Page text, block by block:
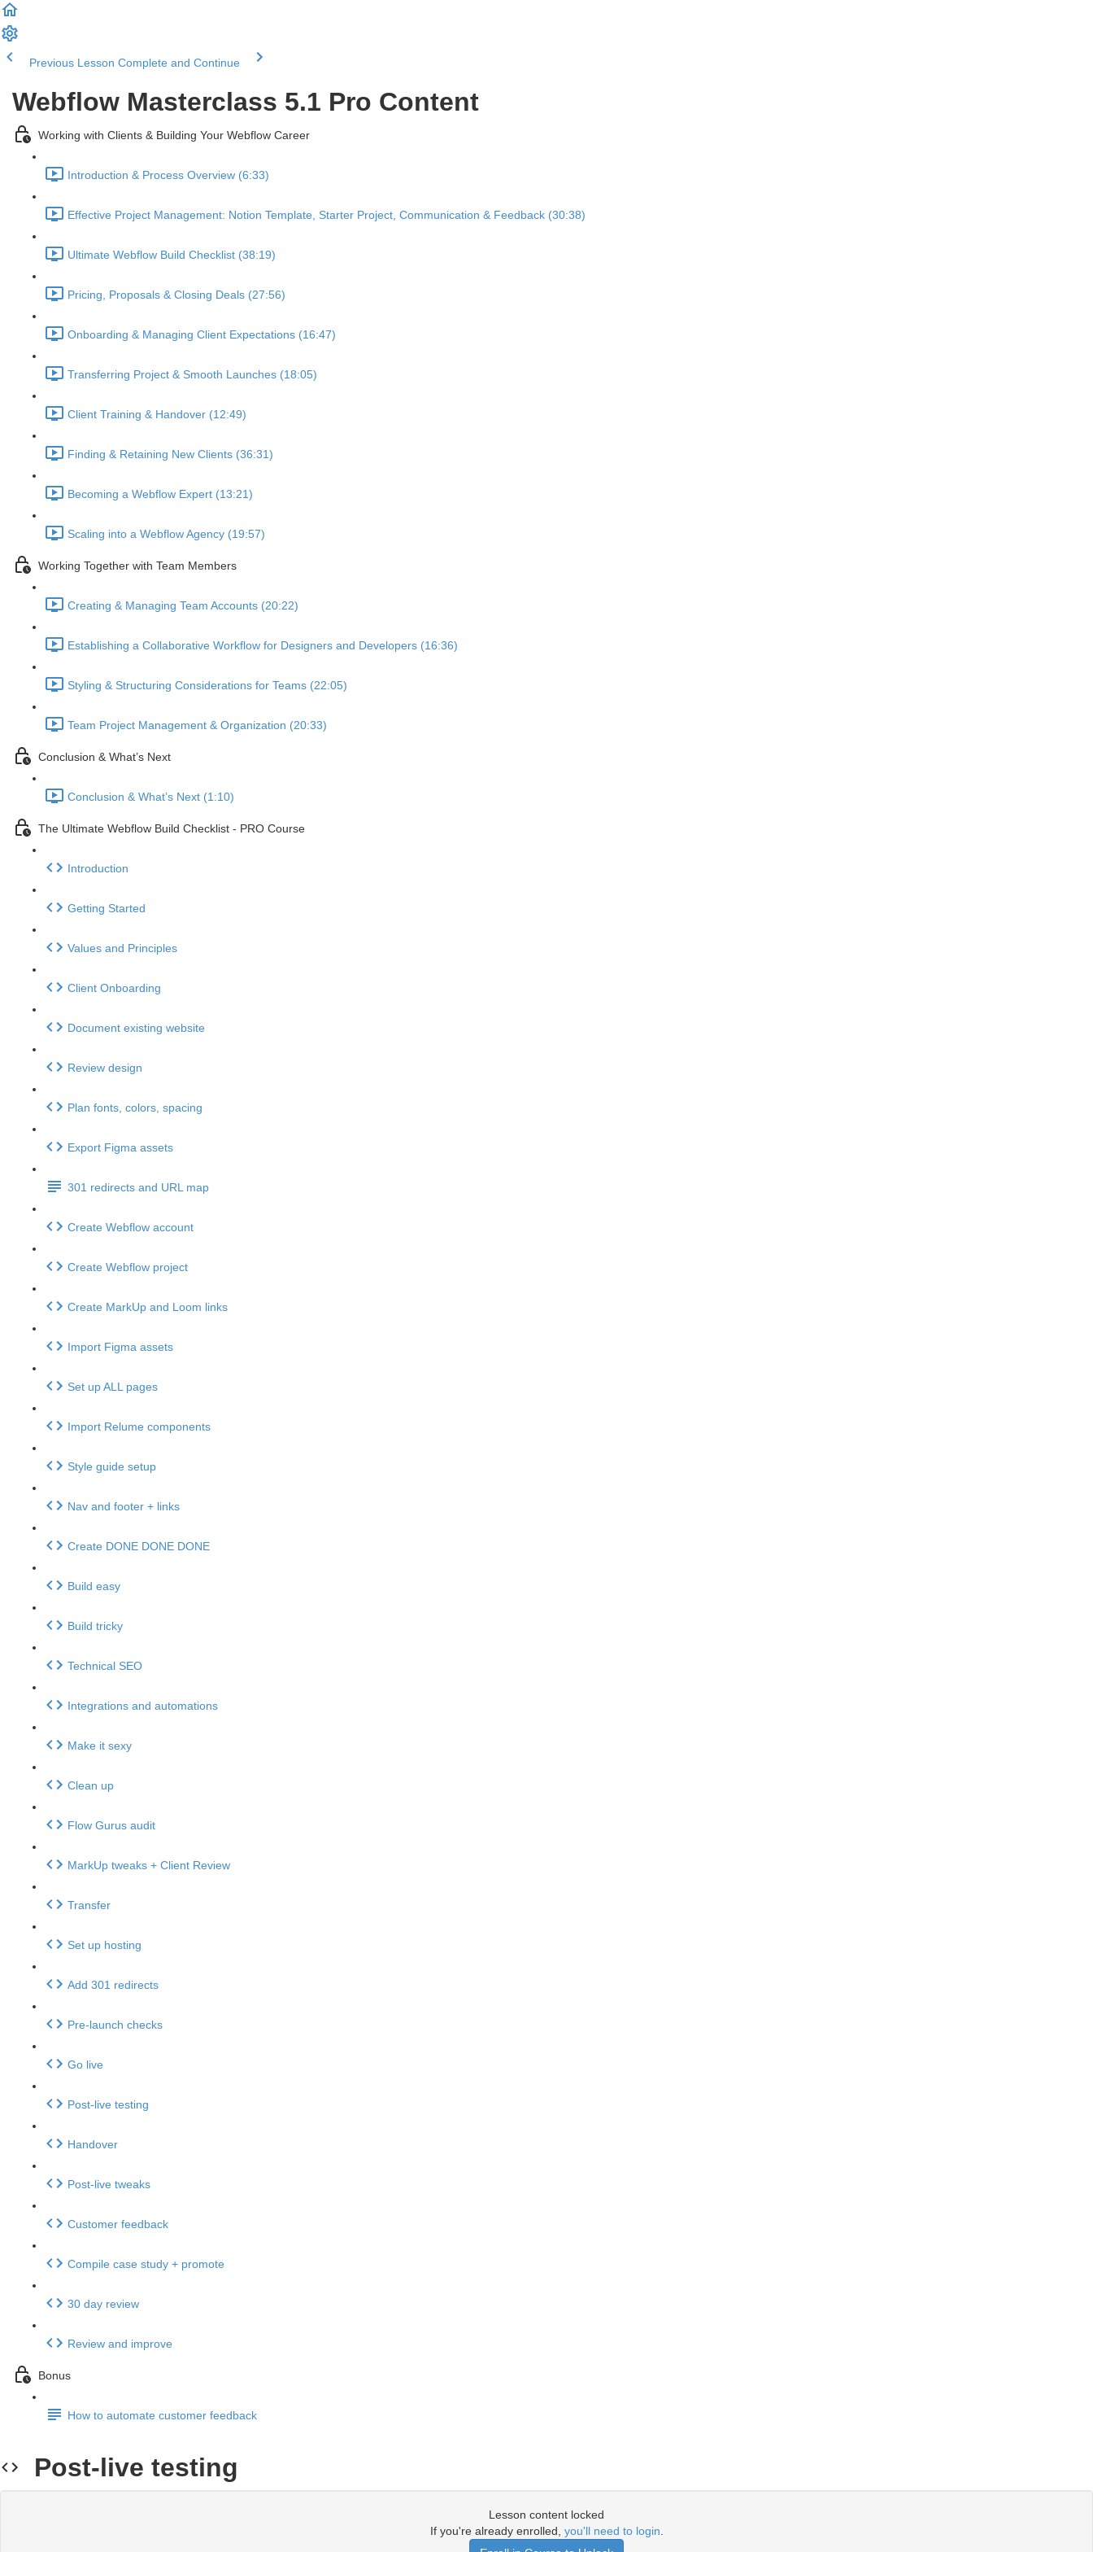
Previous Lesson Complete and Continue
Webflow Masterclass 5.1 Pro Content
Working with Clients & Building Your Webflow Career
Introduction & Process Overview (6:33)
Effective Project Management: Notion Template, Starter Project, Communication & Feedback (30:38)
Ultimate Webflow Build Checklist (38:19)
Pricing, Proposals & Closing Deals (27:56)
Onboarding & Managing Client Expectations (16:47)
Transferring Project & Smooth Launches (18:05)
Client Training & Handover (12:49)
Finding & Retaining New Clients (36:31)
Becoming a Webflow Expert (13:21)
Scaling into a Webflow Agency (19:57)
Working Together with Team Members
Creating & Managing Team Accounts (20:22)
Establishing a Collaborative Workflow for Designers and Developers (16:36)
Styling & Structuring Considerations for Teams (22:05)
Team Project Management & Organization (20:33)
Conclusion & What’s Next
Conclusion & What’s Next (1:10)
The Ultimate Webflow Build Checklist - PRO Course
Introduction
Getting Started
Values and Principles
Client Onboarding
Document existing website
Review design
Plan fonts, colors, spacing
Export Figma assets
301 redirects and URL map
Create Webflow account
Create Webflow project
Create MarkUp and Loom links
Import Figma assets
Set up ALL pages
Import Relume components
Style guide setup
Nav and footer + links
Create DONE DONE DONE
Build easy
Build tricky
Technical SEO
Integrations and automations
Make it sexy
Clean up
Flow Gurus audit
MarkUp tweaks + Client Review
Transfer
Set up hosting
Add 301 redirects
Pre-launch checks
Go live
Post-live testing
Handover
Post-live tweaks
Customer feedback
Compile case study + promote
30 day review
Review and improve
Bonus
How to automate customer feedback
Post-live testing
Lesson content locked
If you're already enrolled, you'll need to login